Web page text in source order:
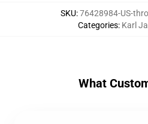
SKU:76428984-US-
Categories: Karl
What